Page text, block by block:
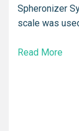
Spheronizer
scale was
Read More